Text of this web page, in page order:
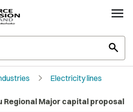
search
chevron_right Electricity lines
Regional Major capital proposal